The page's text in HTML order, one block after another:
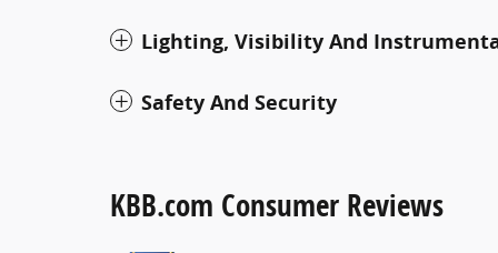
Lighting, Visibility And
Safety And Security
KBB.com Consumer Reviews